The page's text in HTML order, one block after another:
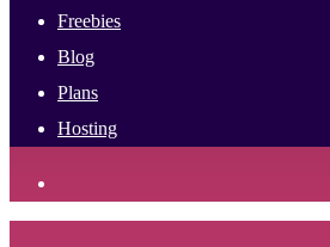
Freebies
Blog
Plans
Hosting